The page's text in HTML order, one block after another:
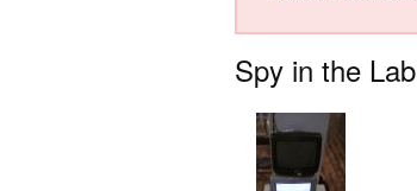
Spy in the Lab